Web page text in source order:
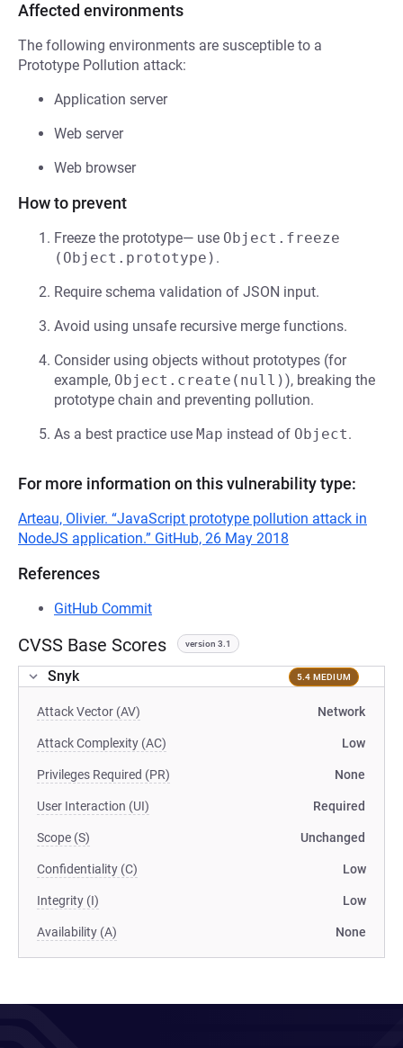
Affected environments
The following environments are susceptible to a
Prototype Pollution attack:
Application server
Web server
Web browser
How to prevent
Freeze the prototype— use Object.freeze
(Object.prototype) .
Require schema validation of JSON input.
Avoid using unsafe recursive merge functions.
Consider using objects without prototypes (for
example, Object.create(null)), breaking the
prototype chain and preventing pollution.
As a best practice use Map instead of Object.
For more information on this vulnerability type:
Arteau, Olivier. “JavaScript prototype pollution attack in
NodeJS application.” GitHub, 26 May 2018
References
GitHub Commit
CVSS Base Scores version 3.1
Snyk 5.4 MEDIUM
Attack Vector (AV) Network
Attack Complexity (AC) Low
Privileges Required (PR) None
User Interaction (UI) Required
Scope (S) Unchanged
Confidentiality (C) Low
Integrity (I) Low
Availability (A) None